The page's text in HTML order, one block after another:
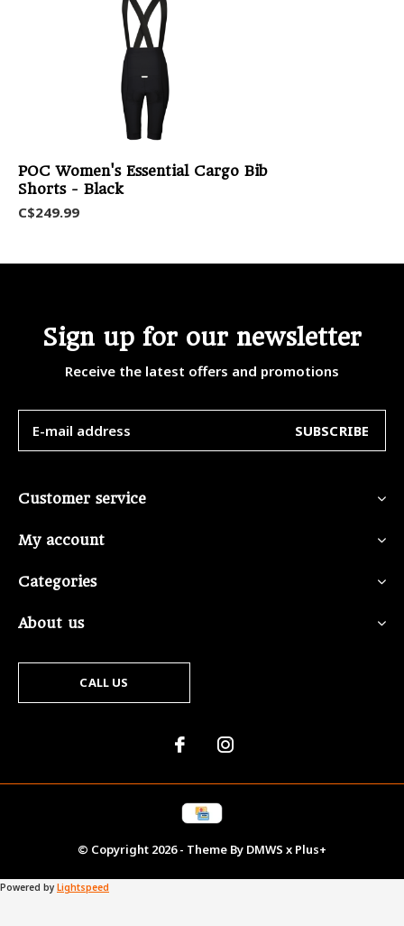
POC Women's Essential Cargo Bib
Shorts - Black
C$249.99
Sign up for our newsletter
Receive the latest offers and promotions
SUBSCRIBE
Customer service
My account
Categories
About us
CALL US
© Copyright 2026- Theme By DMWS x Plus+
Powered by Lightspeed